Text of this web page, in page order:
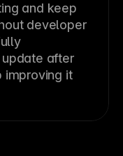
and keep
developer
after
improving it